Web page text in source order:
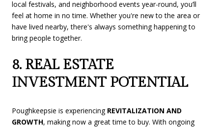
local festivals, and neighborhood events year-round, you’ll
feel at home in no time. Whether you're new to the area or
have lived nearby, there's always something happening to
bring people together.
8. REAL ESTATE
INVESTMENT POTENTIAL
Poughkeepsie is experiencing REVITALIZATION AND
GROWTH, making now a great time to buy. With ongoing